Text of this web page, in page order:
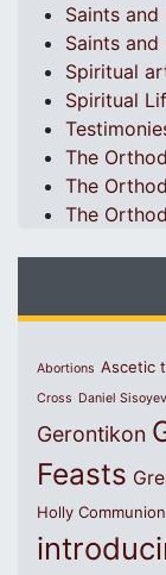
Saints and
Saints and
Spiritual
Spiritual
The
The
The
Abortions Ascetic
Cross Daniel Sisoyev
Gerontikon
Feasts
Holly Communion